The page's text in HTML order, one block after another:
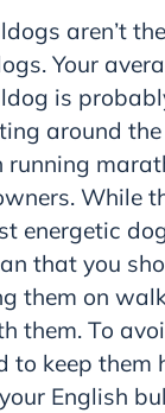
aren’t
Your
is
around the
running
While
energetic
that you
them on
them. To
to keep them
English